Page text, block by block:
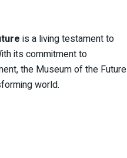
is a living testament to
its commitment to
the Museum of the Future
world.